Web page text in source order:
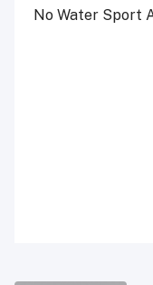
*No Water Sport